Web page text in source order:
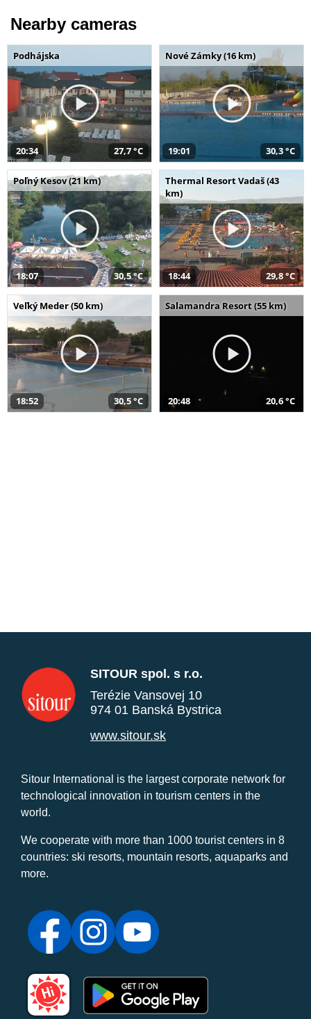
Nearby cameras
Podhájska
20:34 27,7 °C
Nové Zámky (16 km)
19:01 30,3 °C
Poľný Kesov (21 km)
18:07 30,5 °C
Thermal Resort Vadaš (43
km)
18:44 29,8 °C
Veľký Meder (50 km)
18:52 30,5 °C
Salamandra Resort (55 km)
20:48 20,6 °C
SITOUR spol. s r.o.
Terézie Vansovej 10
974 01 Banská Bystrica
www.sitour.sk
Sitour International is the largest corporate network for
technological innovation in tourism centers in the
world.
We cooperate with more than 1000 tourist centers in 8
countries: ski resorts, mountain resorts, aquaparks and
more.